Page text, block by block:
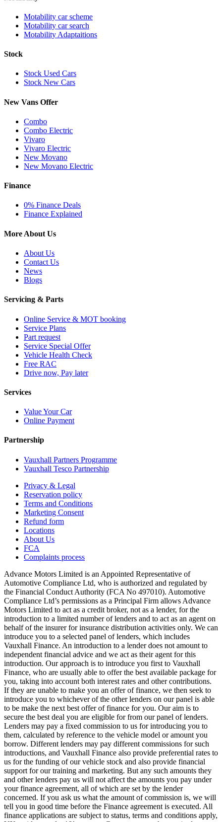
Motability car scheme
Motability car search
Motability Adaptaitions
Stock
Stock Used Cars
Stock New Cars
New Vans Offer
Combo
Combo Electric
Vivaro
Vivaro Electric
New Movano
New Movano Electric
Finance
0% Finance Deals
Finance Explained
More About Us
About Us
Contact Us
News
Blogs
Servicing & Parts
Online Service & MOT booking
Service Plans
Part request
Service Special Offer
Vehicle Health Check
Free RAC
Drive now, Pay later
Services
Value Your Car
Online Payment
Partnership
Vauxhall Partners Programme
Vauxhall Tesco Partnership
Privacy & Legal
Reservation policy
Terms and Conditions
Marketing Consent
Refund form
Locations
About Us
FCA
Complaints process
Advance Motors Limited is an Appointed Representative of
Automotive Compliance Ltd, who is authorized and regulated by
the Financial Conduct Authority (FCA No 497010). Automotive
Compliance Ltd’s permissions as a Principal Firm allows Advance
Motors Limited to act as a credit broker, not as a lender, for the
introduction to a limited number of lenders and to act as an agent on
behalf of the insurer for insurance distribution activities only. We can
introduce you to a selected panel of lenders, which includes
Vauxhall Finance. An introduction to a lender does not amount to
independent financial advice and we act as their agent for this
introduction. Our approach is to introduce you first to Vauxhall
Finance, who are usually able to offer the best available package for
you, taking into account both interest rates and other contributions.
If they are unable to make you an offer of finance, we then seek to
introduce you to whichever of the other lenders on our panel is able
to be make the next best offer of finance for you. Our aim is to
secure the best deal you are eligible for from our panel of lenders.
Lenders may pay a fixed commission to us for introducing you to
them, calculated by reference to the vehicle model or amount you
borrow. Different lenders may pay different commissions for such
introductions, and Vauxhall Finance also provide preferential rates to
us for the funding of our vehicle stock and also provide financial
support for our training and marketing. But any such amounts they
and other lenders pay us will not affect the amounts you pay under
your finance agreement, all of which are set by the lender
concerned. If you ask us what the amount of commission is, we will
tell you in good time before the Finance agreement is executed. All
finance applications are subject to status, terms and conditions apply,